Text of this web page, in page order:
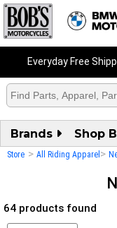
Everyday Free
Brands Shop
Store > All Riding Apparel >
64 products found